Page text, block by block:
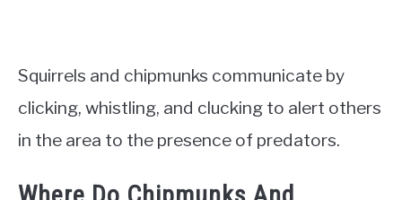
Squirrels and chipmunks communicate by
clicking, whistling, and clucking to alert others
in the area to the presence of predators.